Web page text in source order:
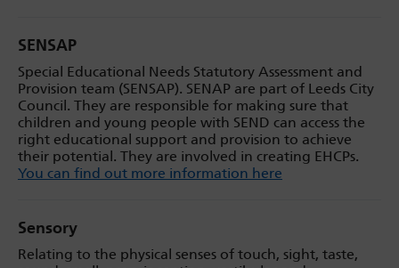
SENSAP
Special Educational Needs Statutory Assessment and
Provision team (SENSAP). SENAP are part of Leeds City
Council. They are responsible for making sure that
children and young people with SEND can access the
right educational support and provision to achieve
their potential. They are involved in creating EHCPs.
You can find out more information here
Sensory
Relating to the physical senses of touch, sight, taste,